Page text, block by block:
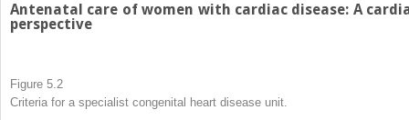
Antenatal care of women with cardiac disease: A
perspective
Figure 5.2
Criteria for a specialist congenital heart disease unit.